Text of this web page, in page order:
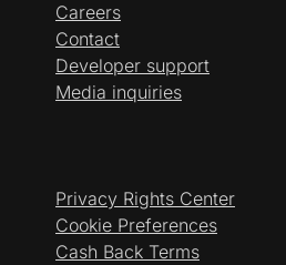
Careers
Contact
Developer support
Media inquiries
Privacy Rights Center
Cookie Preferences
Cash Back Terms